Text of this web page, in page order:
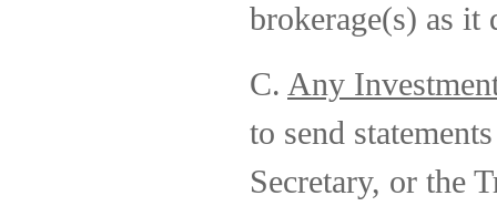
brokerage(s) as it
C. Any
to send
Secretary, or the